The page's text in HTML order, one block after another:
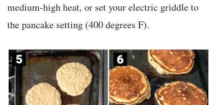
medium-high heat, or set your electric griddle to
the pancake setting (400 degrees F).